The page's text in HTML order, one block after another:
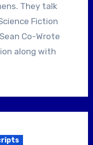
They talk
Fiction
Co-Wrote
along with